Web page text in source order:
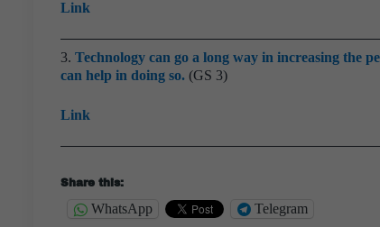
Link
3. Technology can go a long way in increasing the
can help in doing so. (GS 3)
Link
Share this:
WhatsApp Telegram